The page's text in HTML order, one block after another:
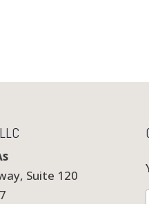
Suite 120